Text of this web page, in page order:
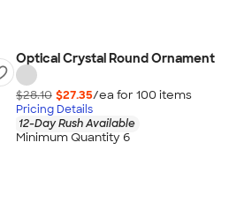
Optical Crystal Round Ornament
$28.10 $27.35/ea for 100 items
Pricing Details
12-Day Rush Available
Minimum Quantity 6